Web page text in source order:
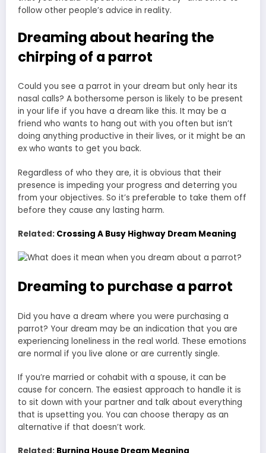
follow other people’s advice in reality.
Dreaming about hearing the
chirping of a parrot
Could you see a parrot in your dream but only hear its
nasal calls? A bothersome person is likely to be present
in your life if you have a dream like this. It may be a
friend who wants to hang out with you often but isn’t
doing anything productive in their lives, or it might be an
ex who wants to get you back.
Regardless of who they are, it is obvious that their
presence is impeding your progress and deterring you
from your objectives. So it’s preferable to take them off
before they cause any lasting harm.
Related: Crossing A Busy Highway Dream Meaning
Dreaming to purchase a parrot
Did you have a dream where you were purchasing a
parrot? Your dream may be an indication that you are
experiencing loneliness in the real world. These emotions
are normal if you live alone or are currently single.
If you’re married or cohabit with a spouse, it can be
cause for concern. The easiest approach to handle it is
to sit down with your partner and talk about everything
that is upsetting you. You can choose therapy as an
alternative if that doesn’t work.